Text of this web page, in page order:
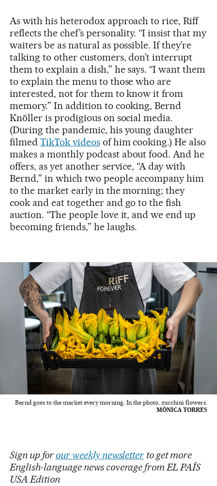
As with his heterodox approach to rice, Riff
reflects the chef’s personality. “I insist that my
waiters be as natural as possible. If they’re
talking to other customers, don’t interrupt
them to explain a dish,” he says. “I want them
to explain the menu to those who are
interested, not for them to know it from
memory.” In addition to cooking, Bernd
Knöller is prodigious on social media.
(During the pandemic, his young daughter
filmed TikTok videosof him cooking.) He also
makes a monthly podcast about food. And he
offers, as yet another service, “A day with
Bernd,” in which two people accompany him
to the market early in the morning; they
cook and eat together and go to the fish
auction. “The people love it, and we end up
becoming friends,” he laughs.
Bernd goes to the market every morning. In the photo, zucchini flowers.
MÒNICA TORRES
Sign up for our weekly newsletter to get more
English-language news coverage from EL PAÍS
USA Edition